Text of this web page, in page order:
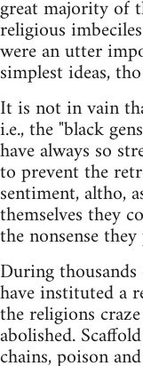
great majority of
religious
were an utter
simplest ideas,
It is not in vain
i.e., the "black
have always so
to prevent the
sentiment, altho,
themselves they
the nonsense
During
have instituted a
the religions
abolished.
chains, poison